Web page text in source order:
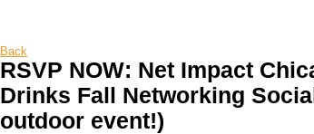
Back
RSVP NOW: Net Impact
Drinks Fall Networking
outdoor event!)